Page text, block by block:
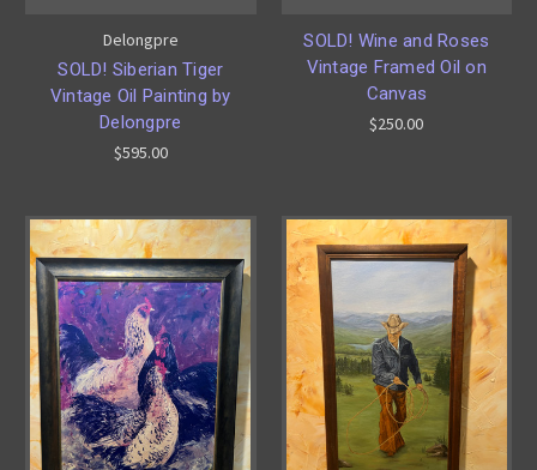
Delongpre
SOLD! Siberian Tiger
Vintage Oil Painting by
Delongpre
$595.00
SOLD! Wine and Roses
Vintage Framed Oil on
Canvas
$250.00